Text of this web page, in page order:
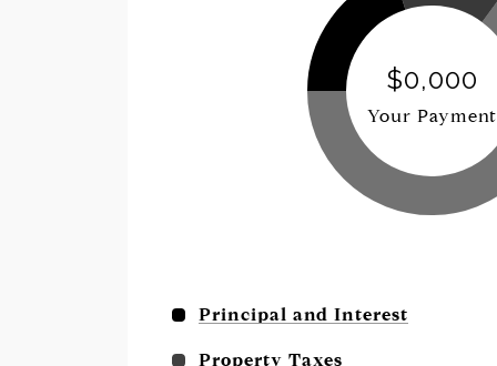
$0,000
Your Payment
Principal and Interest
Property Taxes